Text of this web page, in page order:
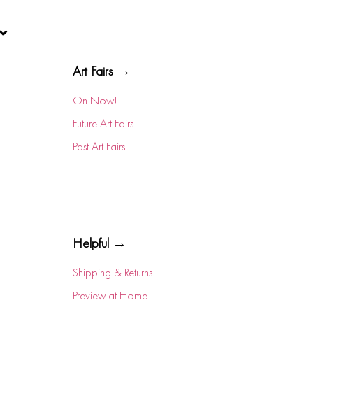
Art Fairs →
On Now!
Future Art Fairs
Past Art Fairs
Helpful →
Shipping & Returns
Preview at Home